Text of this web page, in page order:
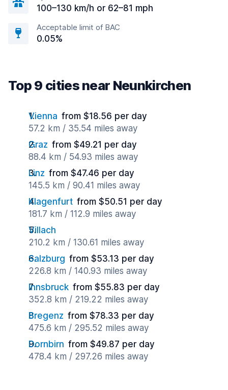
100–130 km/h or 62–81 mph
Acceptable limit of BAC
0.05%
Top 9 cities near Neunkirchen
Vienna from $18.56 per day
57.2 km / 35.54 miles away
Graz from $49.21 per day
88.4 km / 54.93 miles away
Linz from $47.46 per day
145.5 km / 90.41 miles away
Klagenfurt from $50.51 per day
181.7 km / 112.9 miles away
Villach
210.2 km / 130.61 miles away
Salzburg from $53.13 per day
226.8 km / 140.93 miles away
Innsbruck from $55.83 per day
352.8 km / 219.22 miles away
Bregenz from $78.33 per day
475.6 km / 295.52 miles away
Dornbirn from $49.87 per day
478.4 km / 297.26 miles away